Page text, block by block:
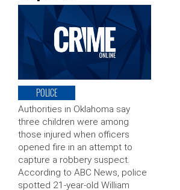
POLICE
Authorities in Oklahoma say
three children were among
those injured when officers
opened fire in an attempt to
capture a robbery suspect.
According to ABC News, police
spotted 21-year-old William